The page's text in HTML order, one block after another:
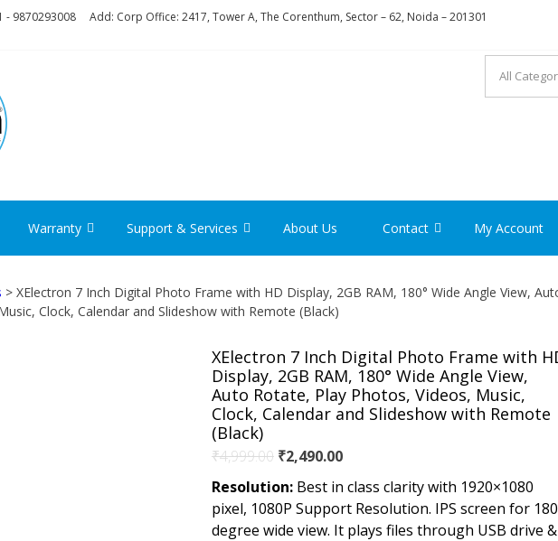
- 9870293008 Add: Corp Office: 2417, Tower A, The Corenthum, Sector – 62, Noida – 201301
Warranty Support & Services About Us Contact My Account
> XElectron 7 Inch Digital Photo Frame with HD Display, 2GB RAM, 180° Wide Angle View,
Clock, Calendar and Slideshow with Remote (Black)
XElectron 7 Inch Digital Photo Frame with
Display, 2GB RAM, 180° Wide Angle View,
Auto Rotate, Play Photos, Videos, Music,
Clock, Calendar and Slideshow with Remote
(Black)
₹4,999.00 Original
price
was:
₹4,999.00.
₹2,490.00Current
price
is:
₹2,490.00.
Resolution:Best in class clarity with 1920×1080
pixel, 1080P Support Resolution. IPS screen for 180
degree wide view. It plays files through USB drive &